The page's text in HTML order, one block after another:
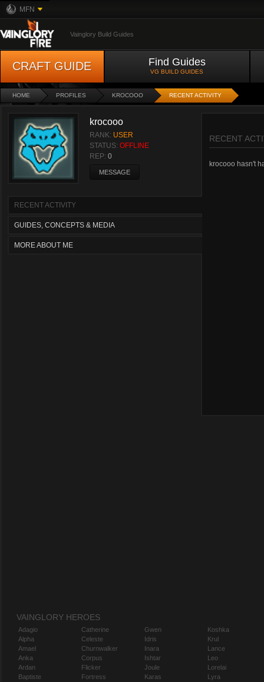
MFN
Vainglory Build Guides
CRAFT GUIDE Find Guides
VG BUILD GUIDES
HOME PROFILES KROCOOO RECENT ACTIVITY
krocooo
RANK: USER
STATUS: OFFLINE
REP: 0
MESSAGE
RECENT ACTIVITY
GUIDES, CONCEPTS & MEDIA
MORE ABOUT ME
RECENT
krocooo hasn't
VAINGLORY HEROES
Adagio
Alpha
Amael
Anka
Ardan
Baptiste
Catherine
Celeste
Churnwalker
Corpus
Flicker
Fortress
Gwen
Idris
Inara
Ishtar
Joule
Karas
Koshka
Krul
Lance
Leo
Lorelai
Lyra